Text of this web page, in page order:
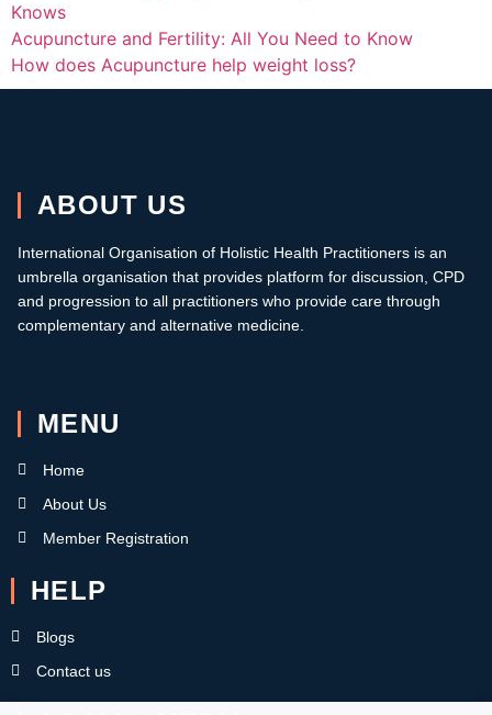
Knows
Acupuncture and Fertility: All You Need to Know
How does Acupuncture help weight loss?
ABOUT US
International Organisation of Holistic Health Practitioners is an
umbrella organisation that provides platform for discussion, CPD
and progression to all practitioners who provide care through
complementary and alternative medicine.
MENU
Home
About Us
Member Registration
HELP
Blogs
Contact us